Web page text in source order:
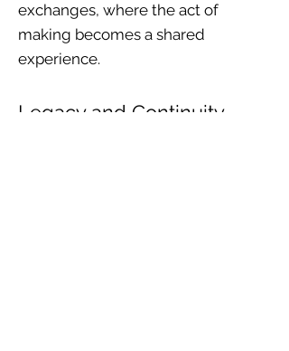
exchanges, where the act of
making becomes a shared
experience.
Legacy and Continuity